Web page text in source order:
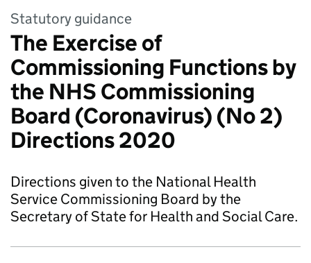
Statutory guidance
The Exercise of
Commissioning Functions by
the NHS Commissioning
Board (Coronavirus) (No 2)
Directions 2020
Directions given to the National Health
Service Commissioning Board by the
Secretary of State for Health and Social Care.